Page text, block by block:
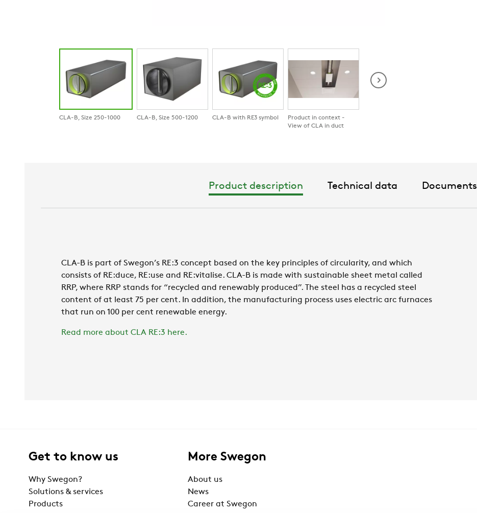
CLA-B, Size 250-1000 CLA-B, Size 500-1200 CLA-B with RE3 symbol
Product in context -
View of CLA in duct
Product description Technical data Documents
CLA-B is part of Swegon’s RE:3 concept based on the key principles of circularity, and which
consists of RE:duce, RE:use and RE:vitalise. CLA-B is made with sustainable sheet metal called
RRP, where RRP stands for “recycled and renewably produced”. The steel has a recycled steel
content of at least 75 per cent. In addition, the manufacturing process uses electric arc furnaces
that run on 100 per cent renewable energy.
Read more about CLA RE:3 here.
Get to know us
Why Swegon?
Solutions & services
Products
More Swegon
About us
News
Career at Swegon